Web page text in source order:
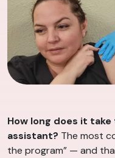
How long does it
assistant? The most
the program” — and